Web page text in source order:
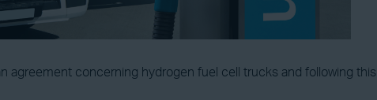
agreement concerning hydrogen fuel cell trucks and following